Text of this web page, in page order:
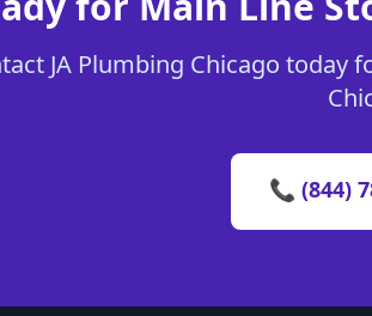
JA Plumbing Chicago today
📞 (844)